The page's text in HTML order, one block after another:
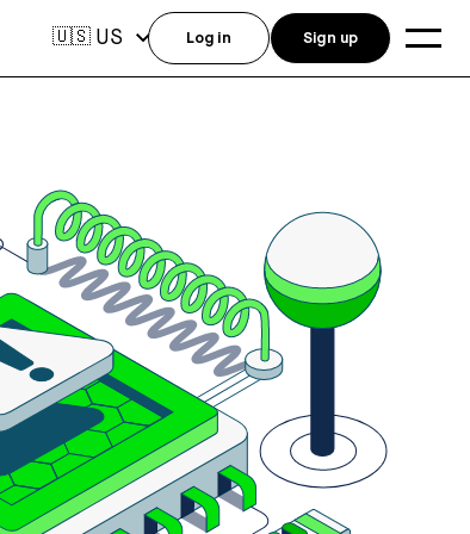
🇺🇸 US Log in Sign up